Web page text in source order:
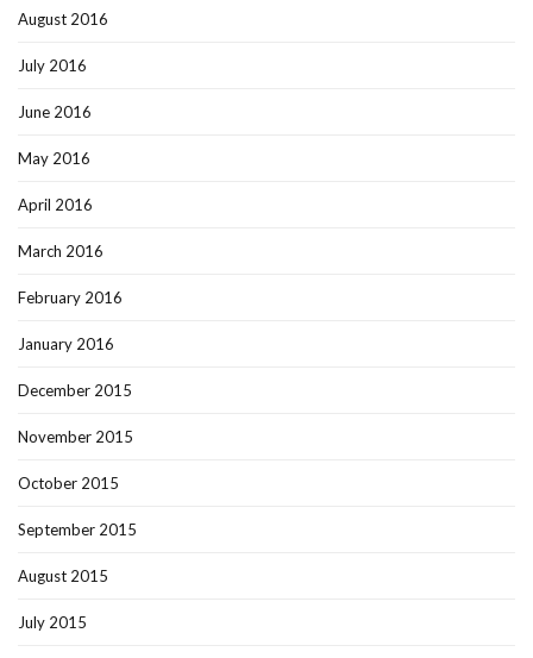
August 2016
July 2016
June 2016
May 2016
April 2016
March 2016
February 2016
January 2016
December 2015
November 2015
October 2015
September 2015
August 2015
July 2015